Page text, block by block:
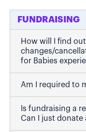
FUNDRAISING
How will I find
changes/
for Babies
Am I required to
Is fundraising a
Can I just donate